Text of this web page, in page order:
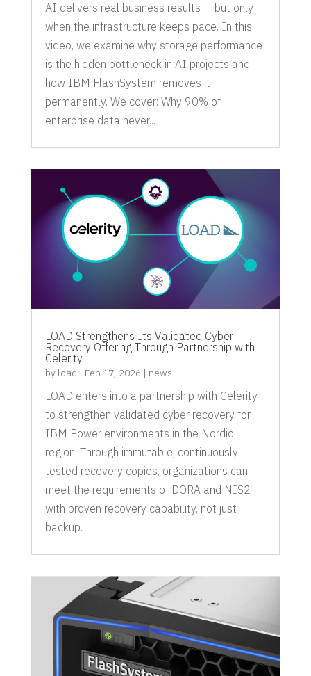
AI delivers real business results — but only
when the infrastructure keeps pace. In this
video, we examine why storage performance
is the hidden bottleneck in AI projects and
how IBM FlashSystem removes it
permanently. We cover: Why 90% of
enterprise data never...
LOAD Strengthens Its Validated Cyber
Recovery Offering Through Partnership with
Celerity
by load | Feb 17, 2026 | news
LOAD enters into a partnership with Celerity
to strengthen validated cyber recovery for
IBM Power environments in the Nordic
region. Through immutable, continuously
tested recovery copies, organizations can
meet the requirements of DORA and NIS2
with proven recovery capability, not just
backup.